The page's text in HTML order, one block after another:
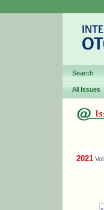
Search
All Issues
2021 Vol.